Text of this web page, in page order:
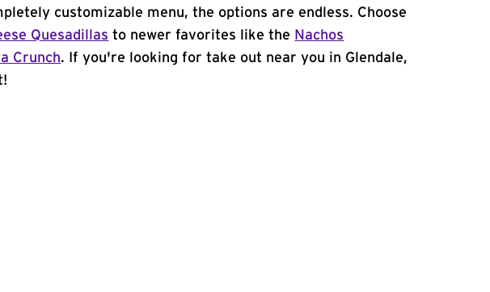
customizable menu, the options are endless. Choose
Quesadillas to newer favorites like the Nachos
Crunch. If you're looking for take out near you in Glendale,